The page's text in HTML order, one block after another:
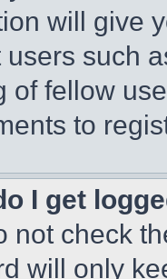
will give
users such
of fellow
to
I get
not check
will only